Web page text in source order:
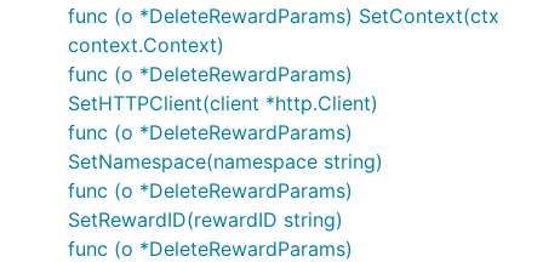
func (o *DeleteRewardParams) SetContext(ctx
context.Context)
func (o *DeleteRewardParams)
SetHTTPClient(client *http.Client)
func (o *DeleteRewardParams)
SetNamespace(namespace string)
func (o *DeleteRewardParams)
SetRewardID(rewardID string)
func (o *DeleteRewardParams)